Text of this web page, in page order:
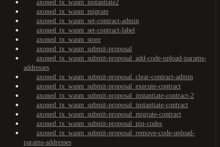
axoned_tx_wasm_instantiate2
axoned_tx_wasm_migrate
axoned_tx_wasm_set-contract-admin
axoned_tx_wasm_set-contract-label
axoned_tx_wasm_store
axoned_tx_wasm_submit-proposal
axoned_tx_wasm_submit-proposal_add-code-upload-params-
addresses
axoned_tx_wasm_submit-proposal_clear-contract-admin
axoned_tx_wasm_submit-proposal_execute-contract
axoned_tx_wasm_submit-proposal_instantiate-contract-2
axoned_tx_wasm_submit-proposal_instantiate-contract
axoned_tx_wasm_submit-proposal_migrate-contract
axoned_tx_wasm_submit-proposal_pin-codes
axoned_tx_wasm_submit-proposal_remove-code-upload-
params-addresses